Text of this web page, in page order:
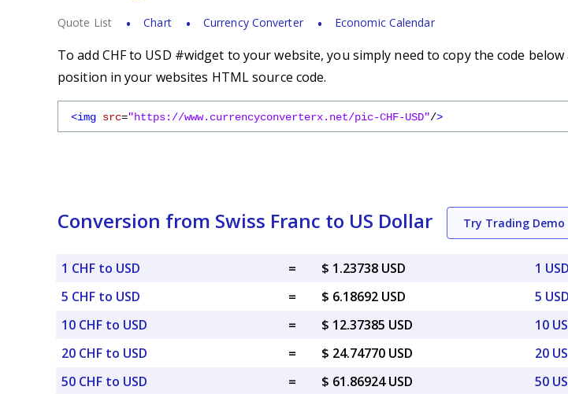
Quote List Chart Currency Converter Economic Calendar
To add CHF to USD #widget to your website, you simply need to copy the code
position in your websites HTML source code.
<img src="https://www.currencyconverterx.net/pic-CHF-USD"/>
Conversion from Swiss Franc to US Dollar Try Trading Demo
1 CHF to USD =
$ 1.23738 USD
5 CHF to USD
=
$ 6.18692 USD
10 CHF to USD
=
$ 12.37385 USD
20 CHF to USD
=
$ 24.74770 USD
50 CHF to USD
=
$ 61.86924 USD
1
5
10
20
50